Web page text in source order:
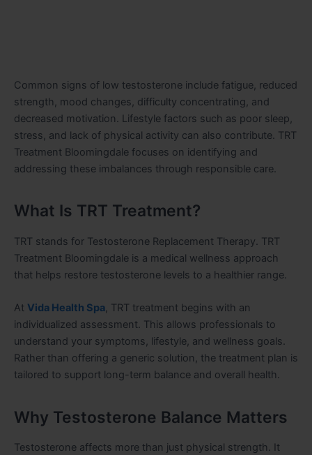
Common signs of low testosterone include fatigue, reduced
strength, mood changes, difficulty concentrating, and
decreased motivation. Lifestyle factors such as poor sleep,
stress, and lack of physical activity can also contribute. TRT
Treatment Bloomingdale focuses on identifying and
addressing these imbalances through responsible care.
What Is TRT Treatment?
TRT stands for Testosterone Replacement Therapy. TRT
Treatment Bloomingdale is a medical wellness approach
that helps restore testosterone levels to a healthier range.
At Vida Health Spa, TRT treatment begins with an
individualized assessment. This allows professionals to
understand your symptoms, lifestyle, and wellness goals.
Rather than offering a generic solution, the treatment plan is
tailored to support long-term balance and overall health.
Why Testosterone Balance Matters
Testosterone affects more than just physical strength. It